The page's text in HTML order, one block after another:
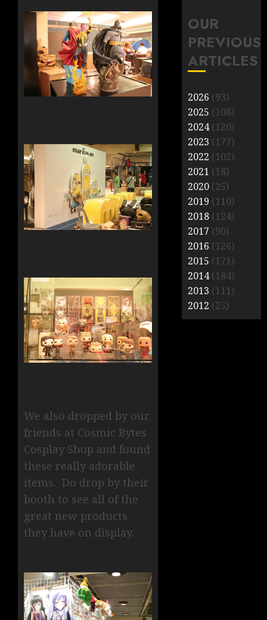
We also dropped by our
friends at Cosmic Bytes
Cosplay Shop and found
these really adorable
items. Do drop by their
booth to see all of the
great new products
they have on display.
OUR
PREVIOUS
ARTICLES
2026 (93)
2025 (108)
2024(120)
2023 (177)
2022 (102)
2021 (18)
2020 (25)
2019 (110)
2018 (124)
2017 (90)
2016 (126)
2015 (171)
2014(184)
2013 (111)
2012 (25)